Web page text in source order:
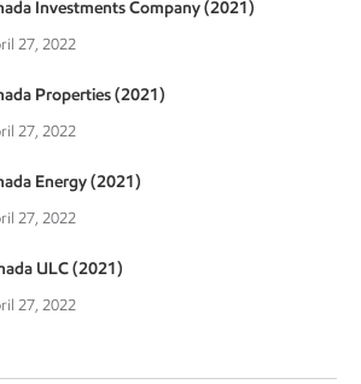
Investments Company (2021)
27, 2022
Properties (2021)
27, 2022
Energy (2021)
27, 2022
ULC (2021)
27, 2022